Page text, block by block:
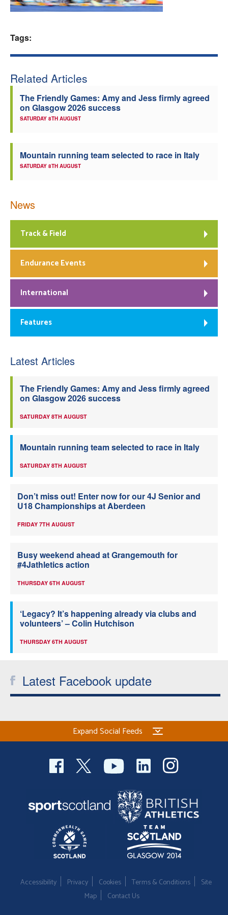
Tags:
Related Articles
The Friendly Games: Amy and Jess firmly agreed
on Glasgow 2026 success
SATURDAY 8TH AUGUST
Mountain running team selected to race in Italy
SATURDAY 8TH AUGUST
News
Track & Field
Endurance Events
International
Features
Latest Articles
The Friendly Games: Amy and Jess firmly agreed
on Glasgow 2026 success
SATURDAY 8TH AUGUST
Mountain running team selected to race in Italy
SATURDAY 8TH AUGUST
Don’t miss out! Enter now for our 4J Senior and
U18 Championships at Aberdeen
FRIDAY 7TH AUGUST
Busy weekend ahead at Grangemouth for
#4Jathletics action
THURSDAY 6TH AUGUST
‘Legacy? It’s happening already via clubs and
volunteers’ – Colin Hutchison
THURSDAY 6TH AUGUST
Latest Facebook update
Expand Social Feeds
Accessibility Privacy Cookies Terms & Conditions
Site
Map
Contact Us